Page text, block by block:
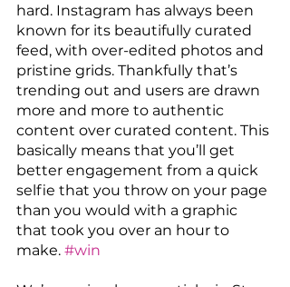
hard. Instagram has always been
known for its beautifully curated
feed, with over-edited photos and
pristine grids. Thankfully that’s
trending out and users are drawn
more and more to authentic
content over curated content. This
basically means that you’ll get
better engagement from a quick
selfie that you throw on your page
than you would with a graphic
that took you over an hour to
make. #win